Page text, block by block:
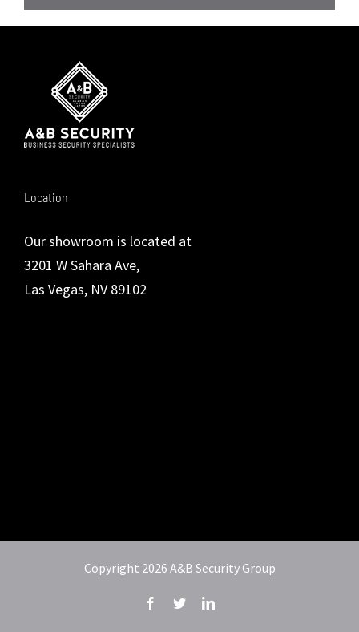
Location
Our showroom is located at
3201 W Sahara Ave,
Las Vegas, NV 89102
Copyright 2026 A&B Security Group
Facebook
TwitterLinkedIn